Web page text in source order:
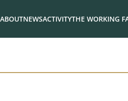
ABOUTNEWSACTIVITYTHE WORKING